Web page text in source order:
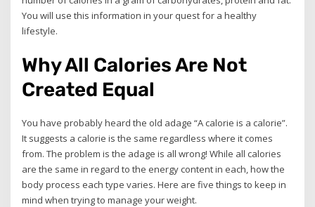
You will use this information in your quest for a healthy
lifestyle.
Why All Calories Are Not
Created Equal
You have probably heard the old adage “A calorie is a calorie”.
It suggests a calorie is the same regardless where it comes
from. The problem is the adage is all wrong! While all calories
are the same in regard to the energy content in each, how the
body process each type varies. Here are five things to keep in
mind when trying to manage your weight.